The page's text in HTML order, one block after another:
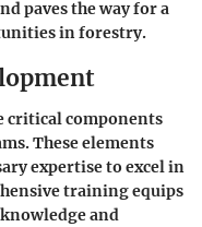
paves the way for a
in forestry.
critical components
These elements
expertise to excel in
training equips
and